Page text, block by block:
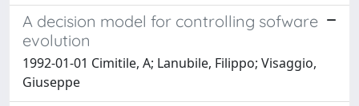
A decision model for controlling sofware
evolution
1992-01-01 Cimitile, A; Lanubile, Filippo; Visaggio,
Giuseppe